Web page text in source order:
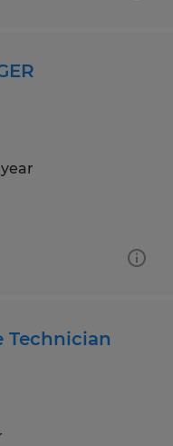
Technician